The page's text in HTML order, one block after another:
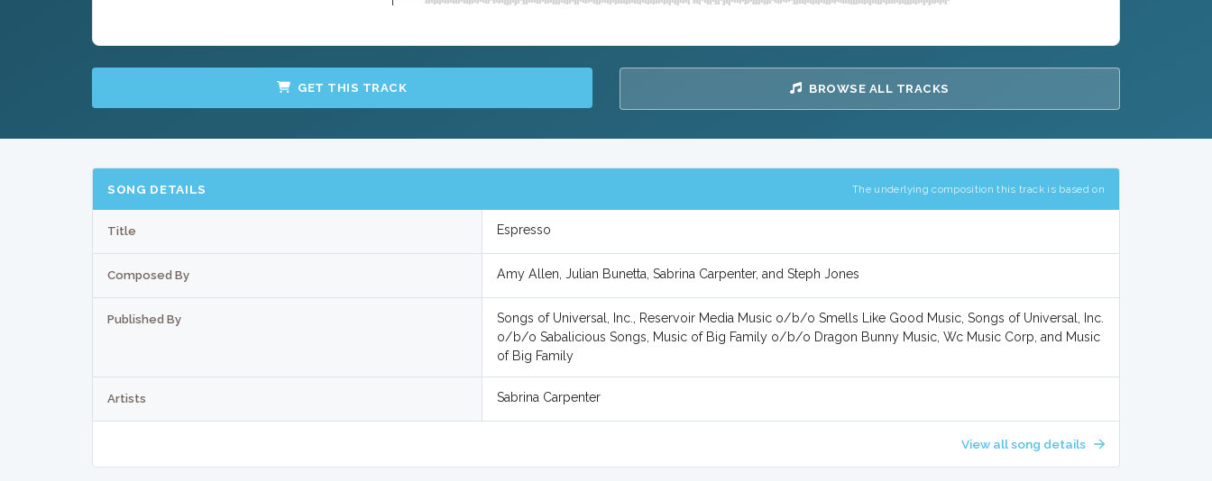
GET THIS TRACK BROWSE ALL TRACKS
SONG DETAILS The underlying composition this track is based on
Title Espresso
Composed By Amy Allen, Julian Bunetta, Sabrina Carpenter, and Steph Jones
Published By
Songs of Universal, Inc., Reservoir Media Music o/b/o Smells Like Good Music, Songs of Universal, Inc.
o/b/o Sabalicious Songs, Music of Big Family o/b/o Dragon Bunny Music, Wc Music Corp, and Music
of Big Family
Artists Sabrina Carpenter
View all song details